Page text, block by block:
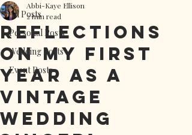
All Posts
Personal Posts
Wedding Posts
Event Posts
Reflections
on my first
year as a
vintage
wedding
Abbi-Kaye Ellison
2 min read